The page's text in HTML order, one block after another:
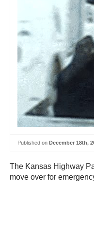
Published on December 18th,
The Kansas Highway
move over for